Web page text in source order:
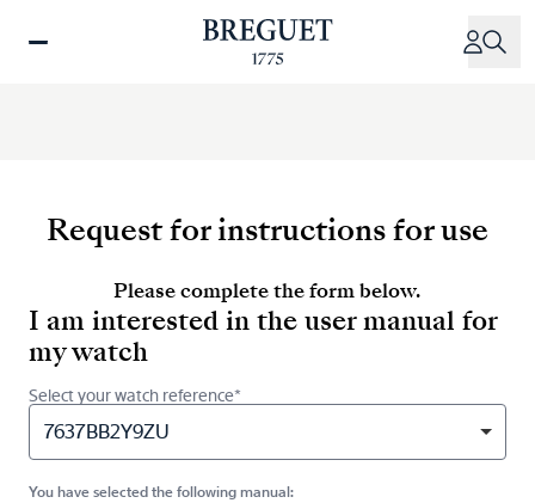
Request for instructions for use
Please complete the form below.
I am interested in the user manual for
my watch
Select your watch reference*
7637BB2Y9ZU
You have selected the following manual: